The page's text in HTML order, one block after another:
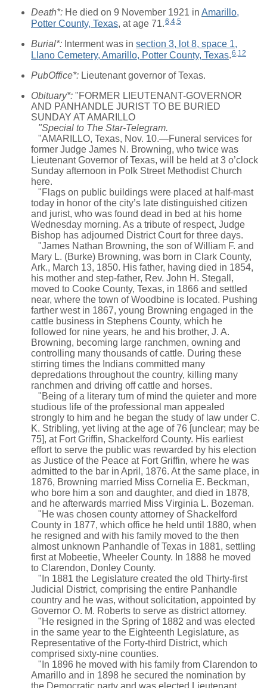
Death*: He died on 9 November 1921 in Amarillo,
Potter County, Texas, at age 71.6,4,5
Burial*: Interment was in section 3, lot 8, space 1,
Llano Cemetery, Amarillo, Potter County, Texas.6,12
PubOffice*: Lieutenant governor of Texas.
Obituary*: "FORMER LIEUTENANT-GOVERNOR
AND PANHANDLE JURIST TO BE BURIED
SUNDAY AT AMARILLO
"Special to The Star-Telegram.
"AMARILLO, Texas, Nov. 10.—Funeral services for
former Judge James N. Browning, who twice was
Lieutenant Governor of Texas, will be held at 3 o’clock
Sunday afternoon in Polk Street Methodist Church
here.
"Flags on public buildings were placed at half-mast
today in honor of the city’s late distinguished citizen
and jurist, who was found dead in bed at his home
Wednesday morning. As a tribute of respect, Judge
Bishop has adjourned District Court for three days.
"James Nathan Browning, the son of William F. and
Mary L. (Burke) Browning, was born in Clark County,
Ark., March 13, 1850. His father, having died in 1854,
his mother and step-father, Rev. John H. Stegall,
moved to Cooke County, Texas, in 1866 and settled
near, where the town of Woodbine is located. Pushing
farther west in 1867, young Browning engaged in the
cattle business in Stephens County, which he
followed for nine years, he and his brother, J. A.
Browning, becoming large ranchmen, owning and
controlling many thousands of cattle. During these
stirring times the Indians committed many
depredations throughout the country, killing many
ranchmen and driving off cattle and horses.
"Being of a literary turn of mind the quieter and more
studious life of the professional man appealed
strongly to him and he began the study of law under C.
K. Stribling, yet living at the age of 76 [unclear; may be
75], at Fort Griffin, Shackelford County. His earliest
effort to serve the public was rewarded by his election
as Justice of the Peace at Fort Griffin, where he was
admitted to the bar in April, 1876. At the same place, in
1876, Browning married Miss Cornelia E. Beckman,
who bore him a son and daughter, and died in 1878,
and he afterwards married Miss Virginia L. Bozeman.
"He was chosen county attorney of Shackelford
County in 1877, which office he held until 1880, when
he resigned and with his family moved to the then
almost unknown Panhandle of Texas in 1881, settling
first at Mobeetie, Wheeler County. In 1888 he moved
to Clarendon, Donley County.
"In 1881 the Legislature created the old Thirty-first
Judicial District, comprising the entire Panhandle
country and he was, without solicitation, appointed by
Governor O. M. Roberts to serve as district attorney.
"He resigned in the Spring of 1882 and was elected
in the same year to the Eighteenth Legislature, as
Representative of the Forty-third District, which
comprised sixty-nine counties.
"In 1896 he moved with his family from Clarendon to
Amarillo and in 1898 he secured the nomination by
the Democratic party and was elected Lieutenant